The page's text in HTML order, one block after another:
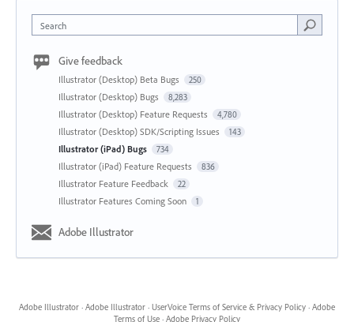
Search
Give feedback
Illustrator (Desktop) Beta Bugs 250
Illustrator (Desktop) Bugs 8,283
Illustrator (Desktop) Feature Requests 4,780
Illustrator (Desktop) SDK/Scripting Issues 143
Illustrator (iPad) Bugs 734
Illustrator (iPad) Feature Requests 836
Illustrator Feature Feedback 22
Illustrator Features Coming Soon 1
Adobe Illustrator
Adobe Illustrator · Adobe Illustrator · UserVoice Terms of Service & Privacy Policy · Adobe
Terms of Use · Adobe Privacy Policy